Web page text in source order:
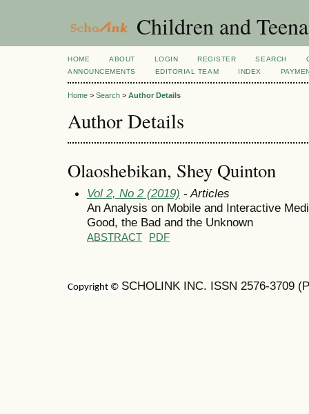
Children and
HOME ABOUT LOGIN REGISTER SEARCH
ANNOUNCEMENTS
EDITORIAL TEAM INDEX
Home > Search > Author Details
Author Details
Olaoshebikan, Shey Quinton
Vol 2, No 2 (2019) - Articles
An Analysis on Mobile and Interactive
Good, the Bad and the Unknown
ABSTRACT PDF
Copyright © SCHOLINK INC. ISSN 2576-3709